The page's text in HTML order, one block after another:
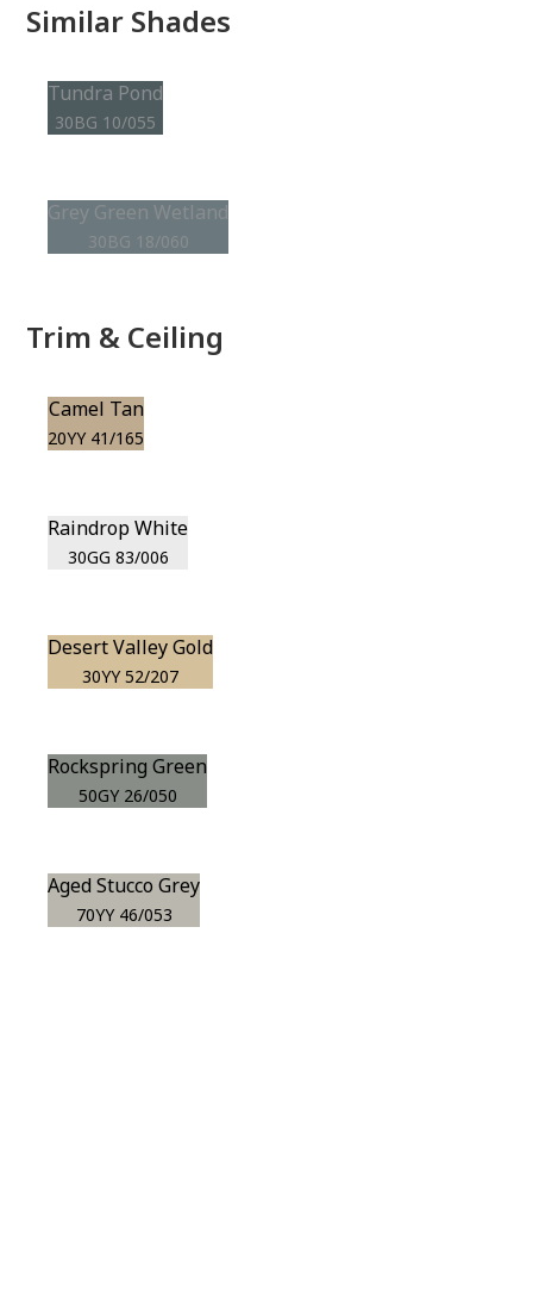
Similar Shades
Tundra Pond
30BG 10/055
Grey Green Wetland
30BG 18/060
Trim & Ceiling
Camel Tan
20YY 41/165
Raindrop White
30GG 83/006
Desert Valley Gold
30YY 52/207
Rockspring Green
50GY 26/050
Aged Stucco Grey
70YY 46/053